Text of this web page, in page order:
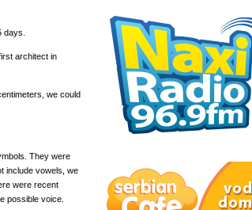
days.
architect in
we could
They were
include vowels, we
were recent
possible voice.